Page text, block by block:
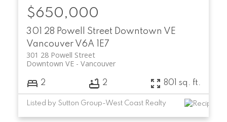
301 28 Powell Street Downtown VE
Vancouver V6A 1E7
301 28 Powell Street
Vancouver
Downtown VE
$650,000
2 2 801 sq. ft.
Listed by Sutton Group-West Coast Realty